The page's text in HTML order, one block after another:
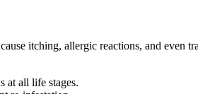
itching, allergic reactions, and even
at all life stages.